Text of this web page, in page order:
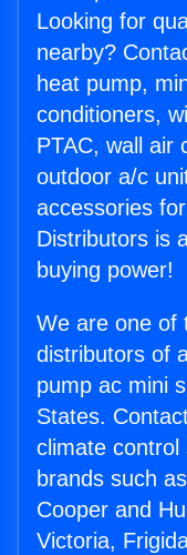
Looking for
nearby?
heat pump,
conditioners,
PTAC, wall air
outdoor a/c
accessories
Distributors is
buying power!
We are one of
distributors of
pump ac mini
States.
climate
brands such
Cooper and
Victoria,